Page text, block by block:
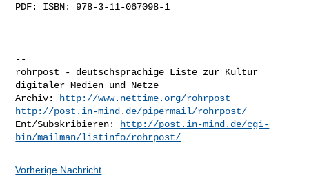
PDF: ISBN: 978-3-11-067098-1
--
rohrpost - deutschsprachige Liste zur Kultur
digitaler Medien und Netze
Archiv:
http://www.nettime.org/rohrpost
http://post.in-mind.de/pipermail/rohrpost/
Ent/Subskribieren:
http://post.in-mind.de/cgi-
bin/mailman/listinfo/rohrpost/
Vorherige Nachricht